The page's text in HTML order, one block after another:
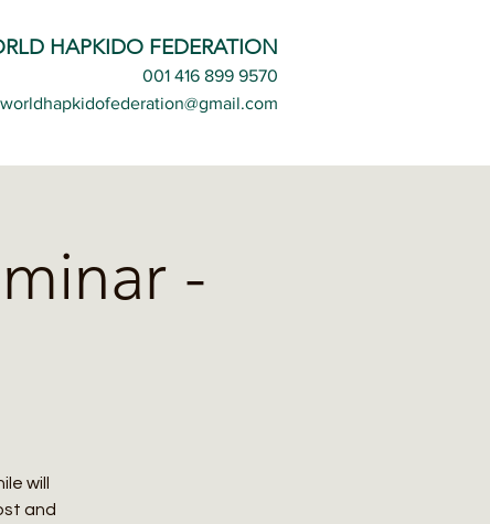
HAPKIDO FEDERATION
001 416 899 9570
worldhapkidofederation@gmail.com
-
will
and